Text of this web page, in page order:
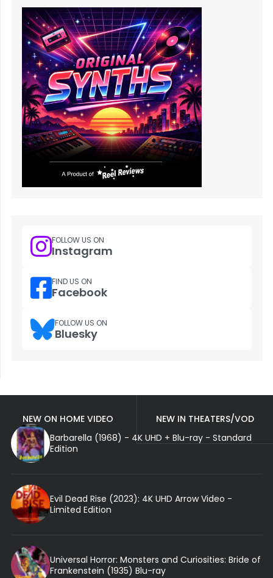
FOLLOW US ON
Instagram
FIND US ON
Facebook
FOLLOW US ON
Bluesky
NEW ON HOME VIDEO
NEW IN THEATERS/VOD
Barbarella (1968) - 4K UHD + Blu-ray - Standard
Edition
Evil Dead Rise (2023): 4K UHD Arrow Video -
Limited Edition
Universal Horror: Monsters and Curiosities: Bride of
Frankenstein (1935) Blu-ray